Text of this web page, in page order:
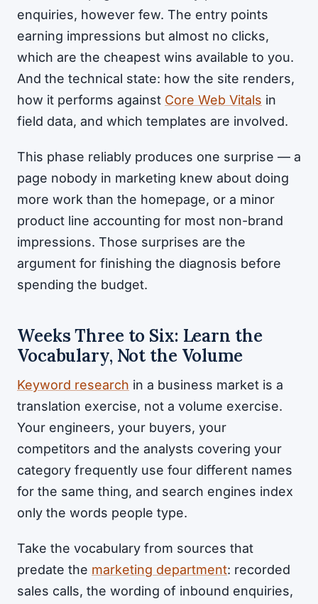
enquiries, however few. The entry points
earning impressions but almost no clicks,
which are the cheapest wins available to you.
And the technical state: how the site renders,
how it performs against Core Web Vitals in
field data, and which templates are involved.
This phase reliably produces one surprise — a
page nobody in marketing knew about doing
more work than the homepage, or a minor
product line accounting for most non-brand
impressions. Those surprises are the
argument for finishing the diagnosis before
spending the budget.
Weeks Three to Six: Learn the
Vocabulary, Not the Volume
Keyword research in a business market is a
translation exercise, not a volume exercise.
Your engineers, your buyers, your
competitors and the analysts covering your
category frequently use four different names
for the same thing, and search engines index
only the words people type.
Take the vocabulary from sources that
predate the marketing department: recorded
sales calls, the wording of inbound enquiries,